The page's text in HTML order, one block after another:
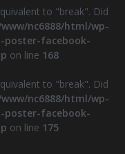
to "break". Did
nc6888/html/wp-
poster-facebook-
on line 168
to "break". Did
nc6888/html/wp-
poster-facebook-
on line 175